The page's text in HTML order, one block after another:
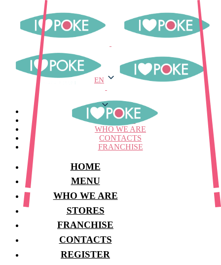
EN
MENU
STORES
WHO WE ARE
CONTACTS
FRANCHISE
HOME
MENU
WHO WE ARE
STORES
FRANCHISE
CONTACTS
REGISTER